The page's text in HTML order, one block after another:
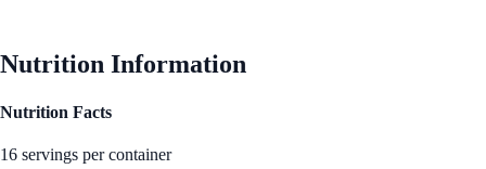
Nutrition Information
Nutrition Facts
16 servings per container